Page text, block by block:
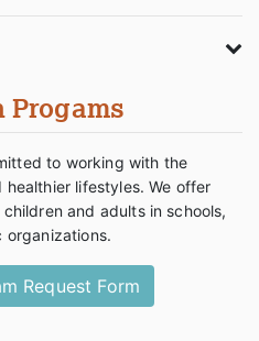
to working with the
lifestyles. We offer
and adults in schools,
organizations.
Request Form